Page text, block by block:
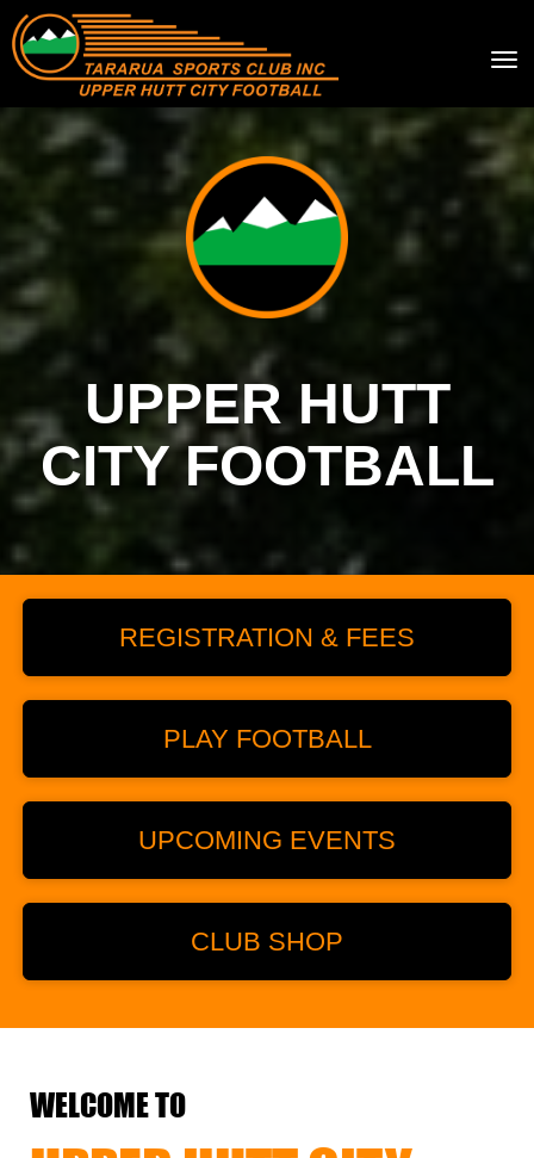
UPPER HUTT
CITY FOOTBALL
REGISTRATION & FEES
PLAY FOOTBALL
UPCOMING EVENTS
CLUB SHOP
WELCOME TO